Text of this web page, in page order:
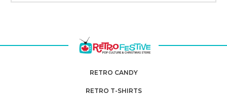
RETRO CANDY
RETRO T-SHIRTS